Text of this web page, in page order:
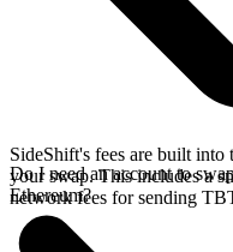
SideShift's fees are built into
your swap. This includes a
network fees for sending
Do I need an account to
Ethereum?